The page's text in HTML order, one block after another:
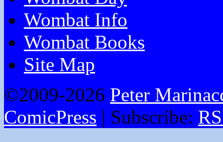
Wombat Info
Wombat Books
Site Map
©2009-2026 Peter
ComicPress | Subscribe: